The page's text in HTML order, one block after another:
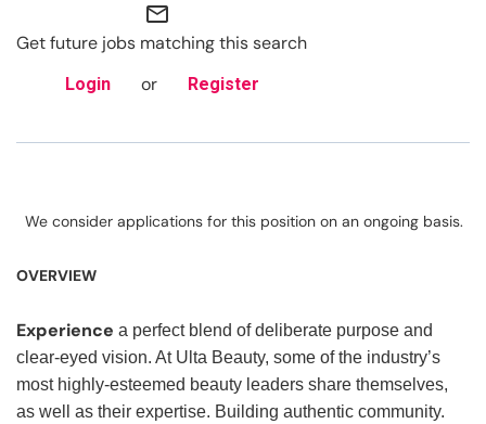
mail_outline
Get future jobs matching this search
Login or Register
We consider applications for this position on an ongoing basis.
OVERVIEW
Experience a perfect blend of deliberate purpose and
clear-eyed vision. At Ulta Beauty, some of the industry’s
most highly-esteemed beauty leaders share themselves,
as well as their expertise. Building authentic community.